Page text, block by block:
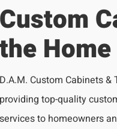
Custom Cabinets
top-quality
to homeowners